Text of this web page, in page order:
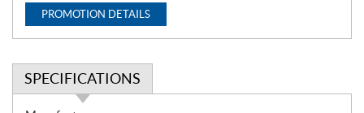
PROMOTION DETAILS
SPECIFICATIONS